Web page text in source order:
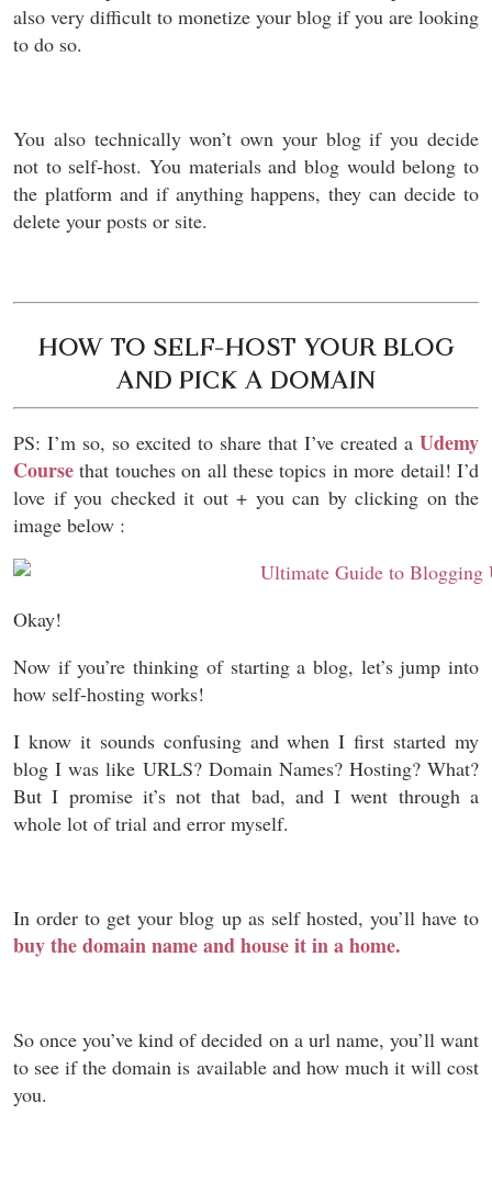
also very difficult to monetize your blog if you are looking
to do so.
You also technically won’t own your blog if you decide
not to self-host. You materials and blog would belong to
the platform and if anything happens, they can decide to
delete your posts or site.
HOW TO SELF-HOST YOUR BLOG
AND PICK A DOMAIN
PS: I’m so, so excited to share that I’ve created a Udemy
Course that touches on all these topics in more detail! I’d
love if you checked it out + you can by clicking on the
image below :
Okay!
Now if you’re thinking of starting a blog, let’s jump into
how self-hosting works!
I know it sounds confusing and when I first started my
blog I was like URLS? Domain Names? Hosting? What?
But I promise it’s not that bad, and I went through a
whole lot of trial and error myself.
In order to get your blog up as self hosted, you’ll have to
buy the domain name and house it in a home.
So once you’ve kind of decided on a url name, you’ll want
to see if the domain is available and how much it will cost
you.